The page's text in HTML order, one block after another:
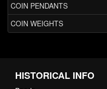
COIN PENDANTS
COIN WEIGHTS
HISTORICAL INFO